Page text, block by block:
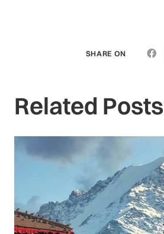
SHARE ON
Related Posts